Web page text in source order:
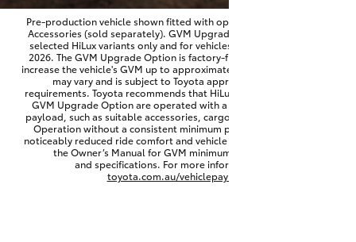
C-HR
Fortuner
Yaris Cross
Corolla Cross
Pre-production vehicle shown fitted with optional Toyota Genuine
Accessories (sold separately). GVM Upgrade Option available on
selected HiLux variants only and for vehicles produced from June
2026. The GVM Upgrade Option is factory-fitted and designed to
increase the vehicle's GVM up to approximately 3,500kg. Availability
may vary and is subject to Toyota approval and fitment
requirements. Toyota recommends that HiLux vehicles fitted with a
GVM Upgrade Option are operated with a permanent minimum
payload, such as suitable accessories, cargo mass or towing load.
Operation without a consistent minimum payload may result in
noticeably reduced ride comfort and vehicle performance. Refer to
the Owner’s Manual for GVM minimum payload, limits
and specifications. For more information visit
toyota.com.au/vehiclepayload